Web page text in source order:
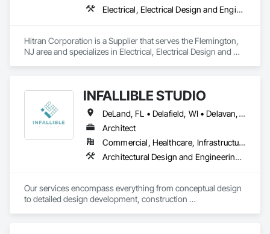
Electrical, Electrical Design and Engineering, Electrical Power Generation
Hitran Corporation is a Supplier that serves the Flemington,
NJ area and specializes in Electrical, Electrical Design and
INFALLIBLE STUDIO
DeLand, FL • Delafield, WI • Delavan, WI • Delaware, OH • Delta, BC • Denver, CO • New York, NY • Newmarket, ON • Red Deer, AB • Wasaga Beach, ON • Washington, DC • Washington, GA • Washington, PA • Delaware • New Brunswick • New Jersey • New Mexico • Washington
Architect
Commercial, Healthcare, Infrastructure, Institutional
Architectural Design and Engineering, Architectural Wood Casework
Our services encompass everything from conceptual design
to detailed design development, construction